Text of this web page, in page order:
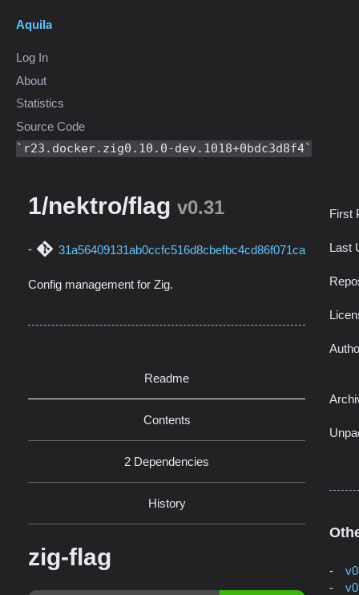
Aquila
Log In
About
Statistics
Source Code
r23.docker.zig0.10.0-dev.1018+0bdc3d8f4
1/nektro/flag v0.31
31a56409131ab0ccfc516d8cbefbc4cd86f071ca
Config management for Zig.
Readme
Contents
2 Dependencies
History
zig-flag
First
Last